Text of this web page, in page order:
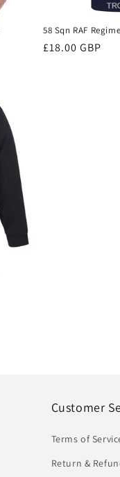
58 Sqn RAF
Regular
£18.00 GBP
Customer
Terms of
Return &